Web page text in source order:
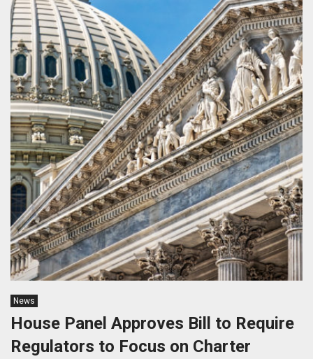
News
House Panel Approves Bill to Require
Regulators to Focus on Charter